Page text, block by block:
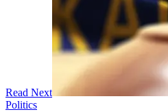
Read Next
Politics